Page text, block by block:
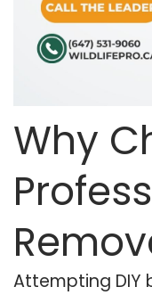
Why
Attempting DIY